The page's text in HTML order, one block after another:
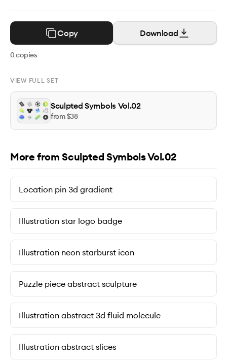
Copy Download
0copies
VIEW FULL SET
Sculpted Symbols Vol.02
from $38
More from Sculpted Symbols Vol.02
Location pin 3d gradient
Illustration star logo badge
Illustration neon starburst icon
Puzzle piece abstract sculpture
Illustration abstract 3d fluid molecule
Illustration abstract slices